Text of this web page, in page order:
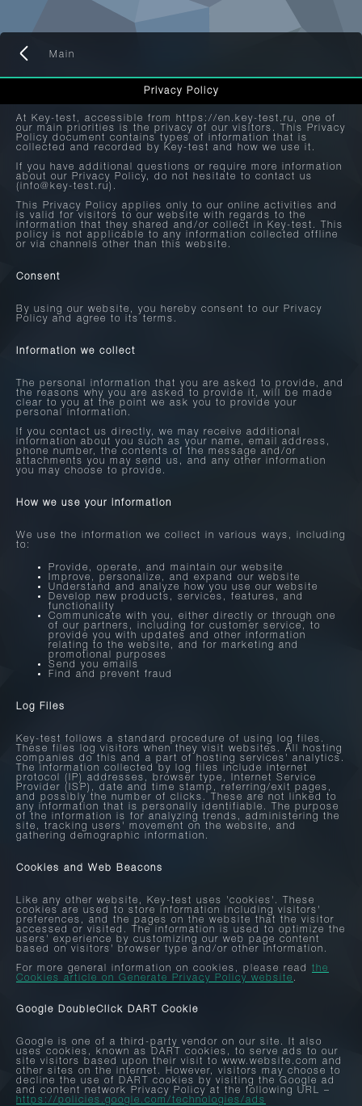
Main
Privacy Policy
At Key-test, accessible from https://en.key-test.ru, one of
our main priorities is the privacy of our visitors. This Privacy
Policy document contains types of information that is
collected and recorded by Key-test and how we use it.
If you have additional questions or require more information
about our Privacy Policy, do not hesitate to contact us
(info@key-test.ru).
This Privacy Policy applies only to our online activities and
is valid for visitors to our website with regards to the
information that they shared and/or collect in Key-test. This
policy is not applicable to any information collected offline
or via channels other than this website.
Consent
By using our website, you hereby consent to our Privacy
Policy and agree to its terms.
Information we collect
The personal information that you are asked to provide, and
the reasons why you are asked to provide it, will be made
clear to you at the point we ask you to provide your
personal information.
If you contact us directly, we may receive additional
information about you such as your name, email address,
phone number, the contents of the message and/or
attachments you may send us, and any other information
you may choose to provide.
How we use your information
We use the information we collect in various ways, including
to:
Provide, operate, and maintain our website
Improve, personalize, and expand our website
Understand and analyze how you use our website
Develop new products, services, features, and
functionality
Communicate with you, either directly or through one
of our partners, including for customer service, to
provide you with updates and other information
relating to the website, and for marketing and
promotional purposes
Send you emails
Find and prevent fraud
Log Files
Key-test follows a standard procedure of using log files.
These files log visitors when they visit websites. All hosting
companies do this and a part of hosting services' analytics.
The information collected by log files include internet
protocol (IP) addresses, browser type, Internet Service
Provider (ISP), date and time stamp, referring/exit pages,
and possibly the number of clicks. These are not linked to
any information that is personally identifiable. The purpose
of the information is for analyzing trends, administering the
site, tracking users' movement on the website, and
gathering demographic information.
Cookies and Web Beacons
Like any other website, Key-test uses 'cookies'. These
cookies are used to store information including visitors'
preferences, and the pages on the website that the visitor
accessed or visited. The information is used to optimize the
users' experience by customizing our web page content
based on visitors' browser type and/or other information.
For more general information on cookies, please read the
Cookies article on Generate Privacy Policy website .
Google DoubleClick DART Cookie
Google is one of a third-party vendor on our site. It also
uses cookies, known as DART cookies, to serve ads to our
site visitors based upon their visit to www.website.com and
other sites on the internet. However, visitors may choose to
decline the use of DART cookies by visiting the Google ad
and content network Privacy Policy at the following URL –
https://policies.google.com/technologies/ads